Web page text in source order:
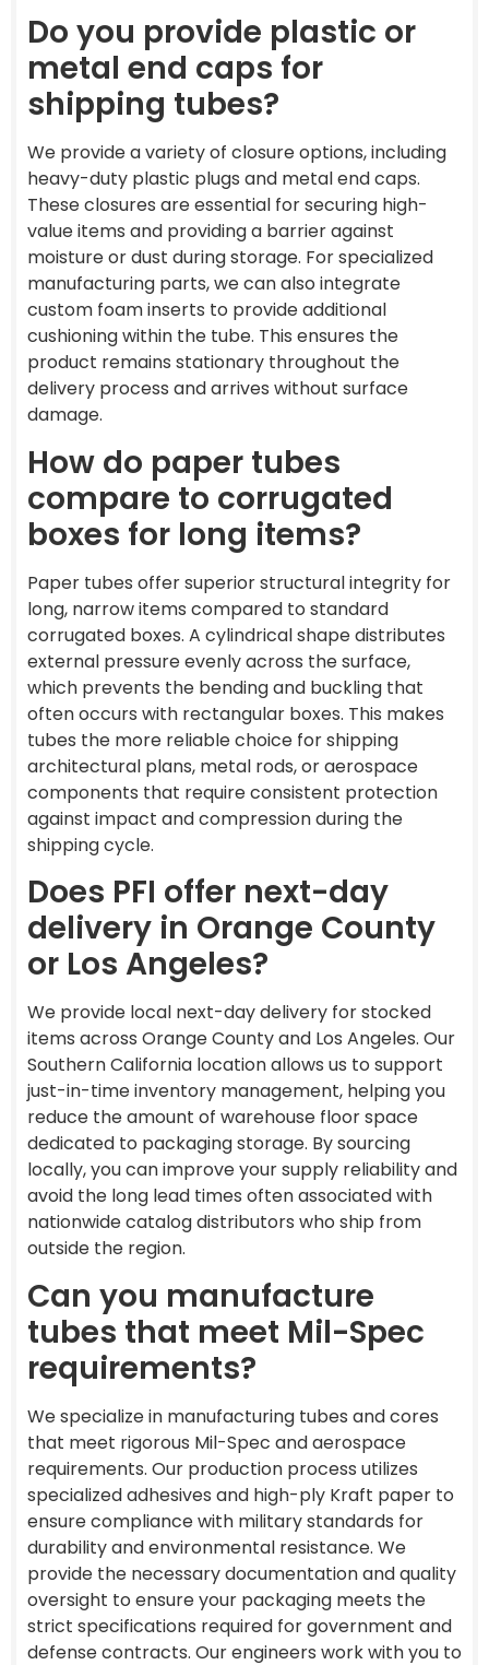
Do you provide plastic or
metal end caps for
shipping tubes?
We provide a variety of closure options, including
heavy-duty plastic plugs and metal end caps.
These closures are essential for securing high-
value items and providing a barrier against
moisture or dust during storage. For specialized
manufacturing parts, we can also integrate
custom foam inserts to provide additional
cushioning within the tube. This ensures the
product remains stationary throughout the
delivery process and arrives without surface
damage.
How do paper tubes
compare to corrugated
boxes for long items?
Paper tubes offer superior structural integrity for
long, narrow items compared to standard
corrugated boxes. A cylindrical shape distributes
external pressure evenly across the surface,
which prevents the bending and buckling that
often occurs with rectangular boxes. This makes
tubes the more reliable choice for shipping
architectural plans, metal rods, or aerospace
components that require consistent protection
against impact and compression during the
shipping cycle.
Does PFI offer next-day
delivery in Orange County
or Los Angeles?
We provide local next-day delivery for stocked
items across Orange County and Los Angeles. Our
Southern California location allows us to support
just-in-time inventory management, helping you
reduce the amount of warehouse floor space
dedicated to packaging storage. By sourcing
locally, you can improve your supply reliability and
avoid the long lead times often associated with
nationwide catalog distributors who ship from
outside the region.
Can you manufacture
tubes that meet Mil-Spec
requirements?
We specialize in manufacturing tubes and cores
that meet rigorous Mil-Spec and aerospace
requirements. Our production process utilizes
specialized adhesives and high-ply Kraft paper to
ensure compliance with military standards for
durability and environmental resistance. We
provide the necessary documentation and quality
oversight to ensure your packaging meets the
strict specifications required for government and
defense contracts. Our engineers work with you to